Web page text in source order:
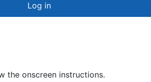
Log in
the onscreen instructions.